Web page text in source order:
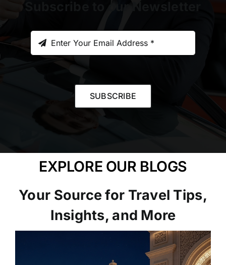
SUBSCRIBE
EXPLORE OUR BLOGS
Your Source for Travel Tips,
Insights, and More